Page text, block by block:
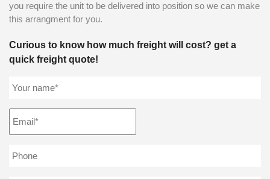
you require the unit to be delivered into position so we can make
this arrangment for you.
Curious to know how much freight will cost? get a
quick freight quote!